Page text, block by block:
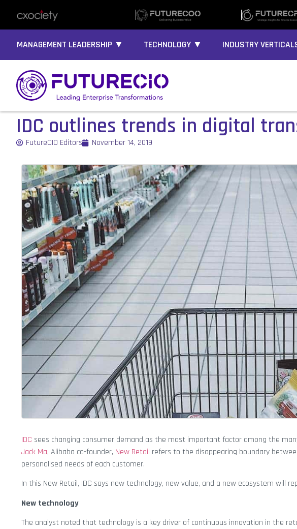
MANAGEMENT LEADERSHIP ▼ TECHNOLOGY ▼ INDUSTRY
IDC outlines trends in digital
FutureCIO Editors November 14, 2019
IDC sees changing consumer demand as the most important factor among the
Jack Ma, Alibaba co-founder, New Retail refers to the disappearing boundary
personalised needs of each customer.
In this New Retail, IDC says new technology, new value, and a new ecosystem
New technology
The analyst noted that technology is a key driver of continuous innovation in the